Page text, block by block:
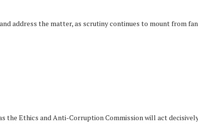
address the matter, as scrutiny continues to mount from
the Ethics and Anti-Corruption Commission will act